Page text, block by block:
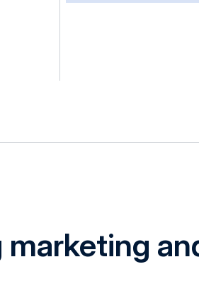
marketing